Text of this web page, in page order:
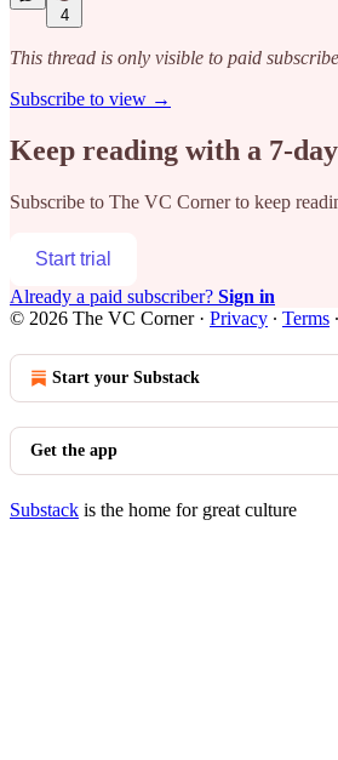
4
This thread is only visible to paid
Subscribe to view →
Keep reading with a 7-
Subscribe to The VC Cornerto keep
Start trial
Already a paid subscriber? Sign in
© 2026 The VC Corner· Privacy ∙ Terms ∙
Start your Substack
Get the app
Substack is the home for great culture